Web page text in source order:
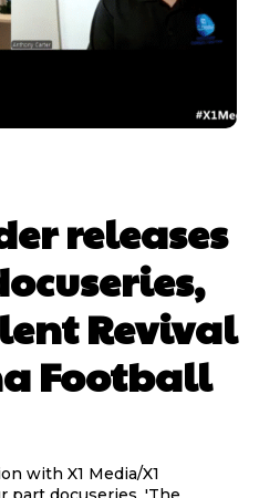
releases
Revival
Football
with X1 Media/X1